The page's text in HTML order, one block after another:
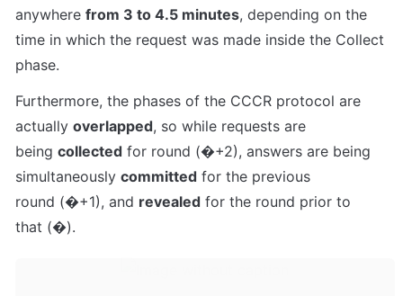
anywhere from 3 to 4.5 minutes, depending on the
time in which the request was made inside the Collect
phase.
Furthermore, the phases of the CCCR protocol are
actually overlapped, so while requests are
being collected for round (�+2), answers are being
simultaneously committed for the previous
round (�+1), and revealed for the round prior to
that (�).